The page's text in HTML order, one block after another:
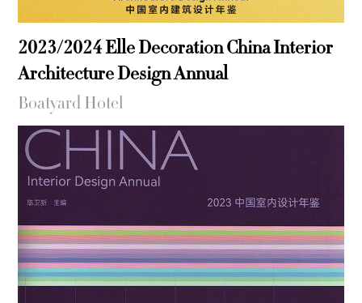
2023/2024 Elle Decoration China Interior
Architecture Design Annual
Boatyard Hotel